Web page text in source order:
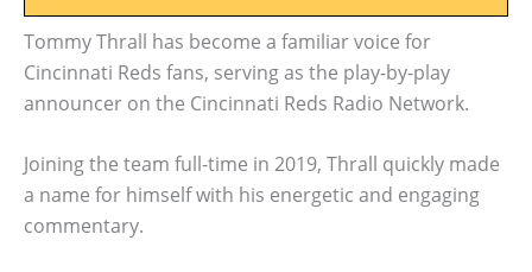
Tommy Thrall has become a familiar voice for
Cincinnati Reds fans, serving as the play-by-play
announcer on the Cincinnati Reds Radio Network.
Joining the team full-time in 2019, Thrall quickly made
a name for himself with his energetic and engaging
commentary.